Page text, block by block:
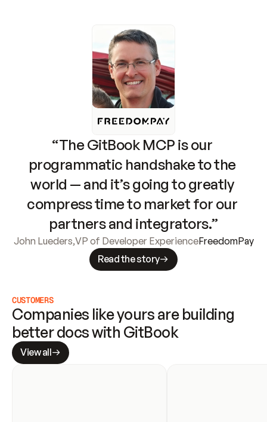
“The GitBook MCP is our
programmatic handshake to the
world — and it’s going to greatly
compress time to market for our
partners and integrators.”
John Lueders,VP of Developer ExperienceFreedomPay
Read the story
CUSTOMERS
Companies like yours are building
better docs with GitBook
View all